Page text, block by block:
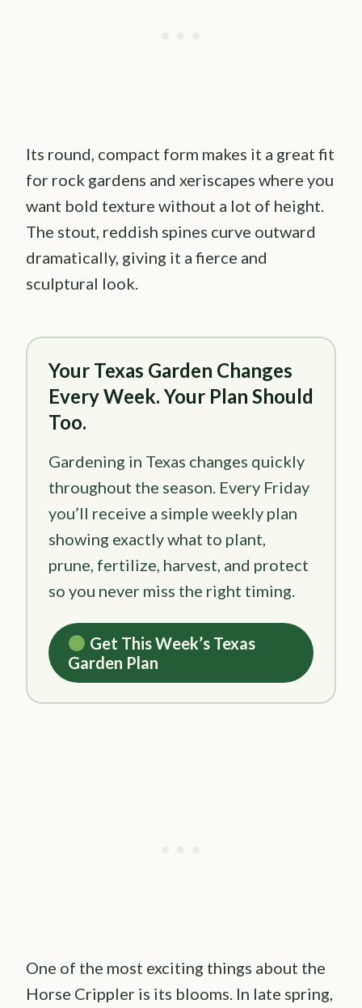
Its round, compact form makes it a great fit
for rock gardens and xeriscapes where you
want bold texture without a lot of height.
The stout, reddish spines curve outward
dramatically, giving it a fierce and
sculptural look.
Your Texas Garden Changes
Every Week. Your Plan Should
Too.
Gardening in Texas changes quickly
throughout the season. Every Friday
you’ll receive a simple weekly plan
showing exactly what to plant,
prune, fertilize, harvest, and protect
so you never miss the right timing.
Get This Week’s Texas
Garden Plan
One of the most exciting things about the
Horse Crippler is its blooms. In late spring,